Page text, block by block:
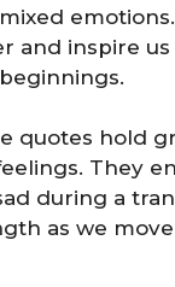
and inspire
quotes hold
They
during a
as we